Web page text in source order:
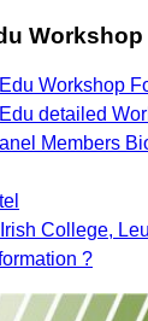
Workshop
Workshop
detailed
Members
College,
?